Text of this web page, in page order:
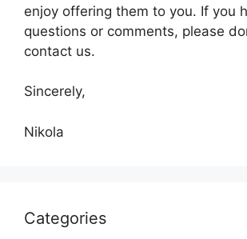
enjoy offering them to you. If you
questions or comments, please
contact us.
Sincerely,
Nikola
Categories